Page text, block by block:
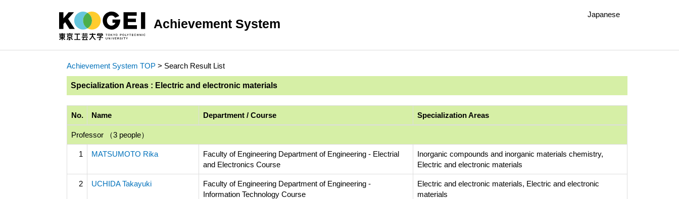
Achievement System
Japanese
Achievement System TOP > Search Result List
Specialization Areas : Electric and electronic materials
No. Name Department / Course Specialization Areas
Professor （3 people）
1 MATSUMOTO Rika
Faculty of Engineering Department of Engineering - Electrial
and Electronics Course
Inorganic compounds and inorganic materials chemistry,
Electric and electronic materials
2 UCHIDA Takayuki
Faculty of Engineering Department of Engineering -
Information Technology Course
Electric and electronic materials, Electric and electronic
materials